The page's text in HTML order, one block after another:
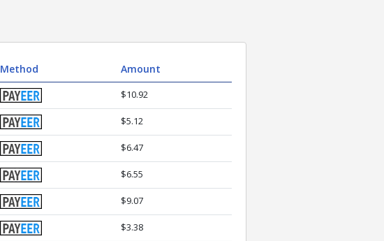
Method Amount
$10.92
$5.12
$6.47
$6.55
$9.07
$3.38